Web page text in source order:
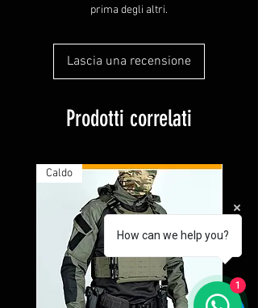
prima degli altri.
Lascia una recensione
Prodotti correlati
Caldo
How can we help you?
1